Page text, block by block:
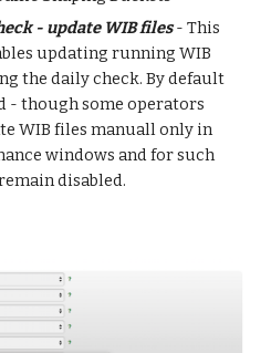
- update WIB files - This
updating running WIB
the daily check. By default
- though some operators
WIB files manuall only in
windows and for such
disabled.